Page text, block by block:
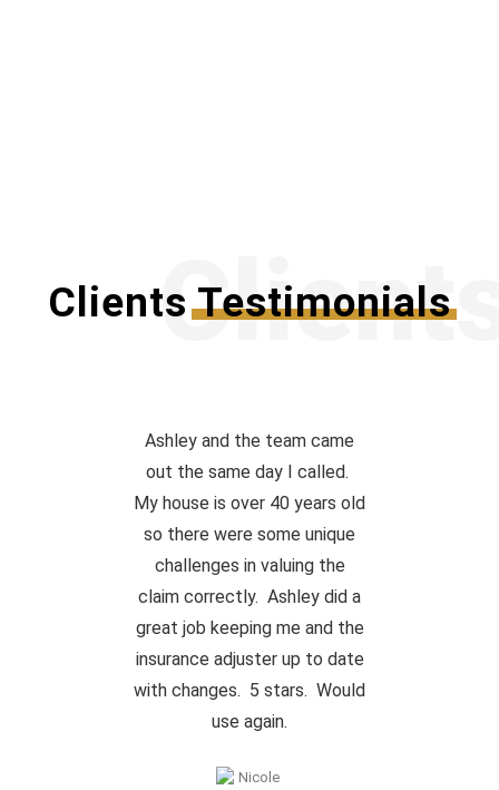
ClientsTestimonials
Ashley and the team came
out the same day I called.
My house is over 40 years old
so there were some unique
challenges in valuing the
claim correctly. Ashley did a
great job keeping me and the
insurance adjuster up to date
with changes. 5 stars. Would
use again.